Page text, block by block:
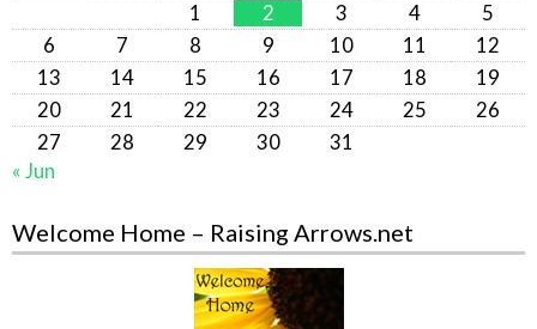
1
2 3 4
5
6
7 8 9 10 11
12
13
14 15 16 17 18
19
20
21 22 23 24 25
26
27
28 29 30
31
« Jun
Welcome Home – Raising Arrows.net